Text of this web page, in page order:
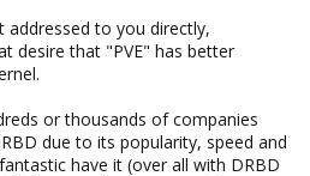
addressed to you directly,
desire that "PVE" has better
or thousands of companies
due to its popularity, speed and
have it (over all with DRBD